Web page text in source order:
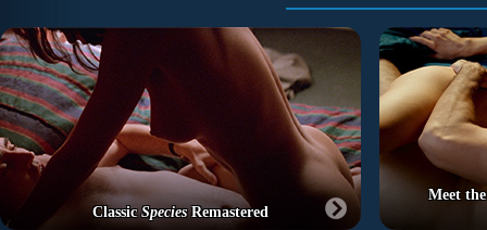
ClassicSpeciesRemastered
Meet